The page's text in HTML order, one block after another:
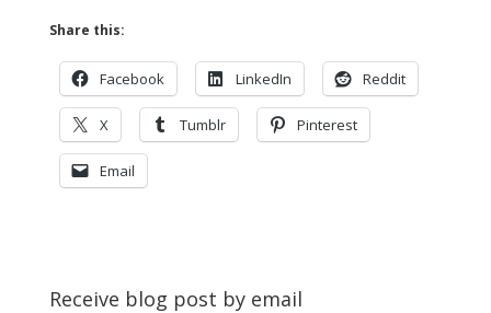
Share this:
Facebook LinkedIn Reddit
X Tumblr Pinterest
Email
Receive blog post by email